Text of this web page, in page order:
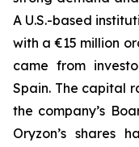
A U.S.-based
with a €15 million
came from
Spain. The capital
the company’s
Oryzon’s shares